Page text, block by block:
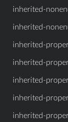
inherited-
inherited-
inherited-
inherited-
inherited-
inherited-
inherited-